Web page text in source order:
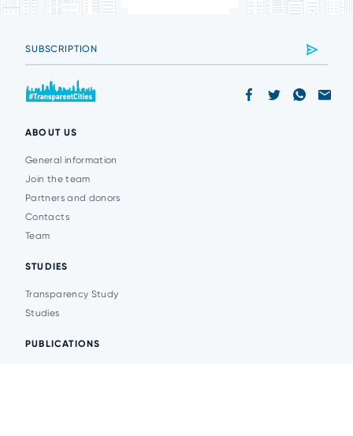
ABOUT US
General information
Join the team
Partners and donors
Contacts
Team
STUDIES
Transparency Study
Studies
PUBLICATIONS